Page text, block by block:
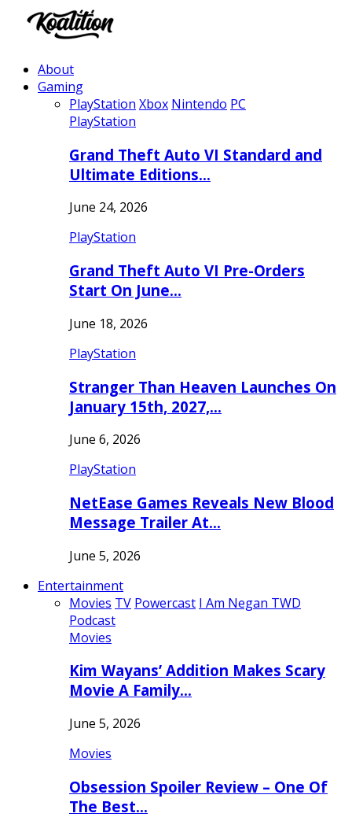
About
Gaming
PlayStation Xbox Nintendo PC
PlayStation
Grand Theft Auto VI Standard and
Ultimate Editions…
June 24, 2026
PlayStation
Grand Theft Auto VI Pre-Orders
Start On June…
June 18, 2026
PlayStation
Stranger Than Heaven Launches On
January 15th, 2027,…
June 6, 2026
PlayStation
NetEase Games Reveals New Blood
Message Trailer At…
June 5, 2026
Entertainment
Movies TV Powercast I Am Negan TWD
Podcast
Movies
Kim Wayans’ Addition Makes Scary
Movie A Family…
June 5, 2026
Movies
Obsession Spoiler Review – One Of
The Best…